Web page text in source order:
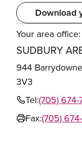
Download
Your area office:
SUDBURY
944
3V3
Tel:(705)
Fax:(705)